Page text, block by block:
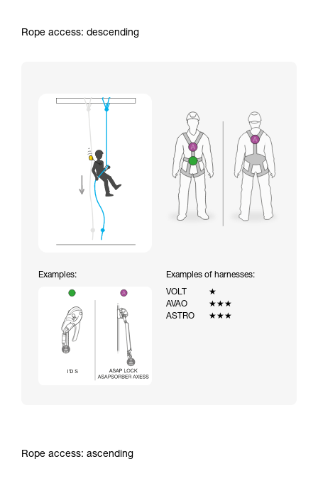
Rope access: descending
Examples:
Examples of harnesses:
VOLT
★
AVAO
★★★
ASTRO
★★★
Rope access: ascending